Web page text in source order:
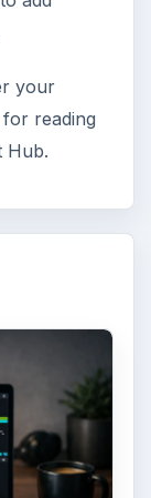
your
reading
Hub.